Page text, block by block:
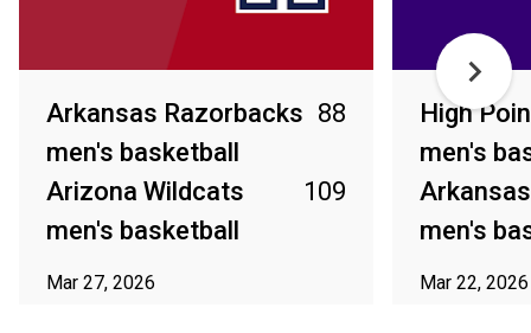
Arkansas Razorbacks
men's basketball
88
Arizona Wildcats
men's basketball
109
Mar 27, 2026
High
men's
men's
Mar 22, 2026